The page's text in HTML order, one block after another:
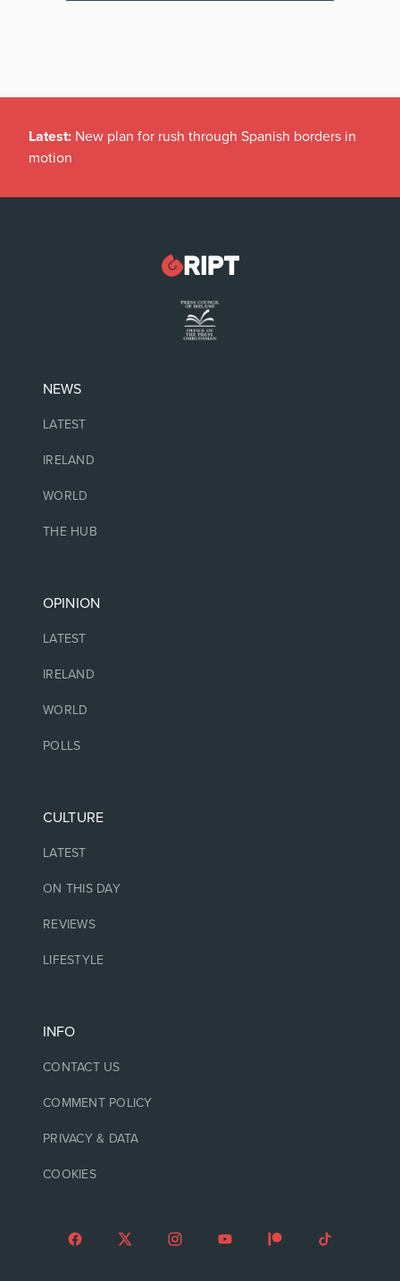
Latest: New plan for rush through Spanish borders in
motion
NEWS
LATEST
IRELAND
WORLD
THE HUB
OPINION
LATEST
IRELAND
WORLD
POLLS
CULTURE
LATEST
ON THIS DAY
REVIEWS
LIFESTYLE
INFO
CONTACT US
COMMENT POLICY
PRIVACY & DATA
COOKIES